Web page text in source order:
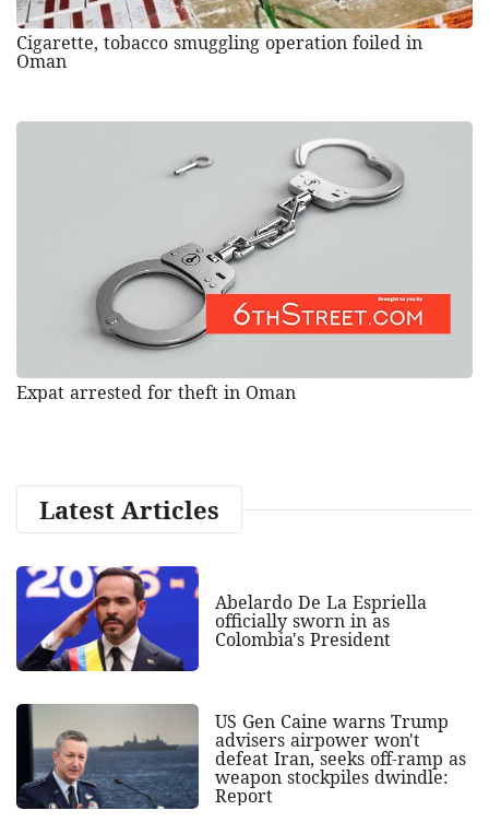
Cigarette, tobacco smuggling operation foiled in
Oman
Expat arrested for theft in Oman
Latest Articles
Abelardo De La Espriella
officially sworn in as
Colombia's President
US Gen Caine warns Trump
advisers airpower won't
defeat Iran, seeks off-ramp as
weapon stockpiles dwindle:
Report